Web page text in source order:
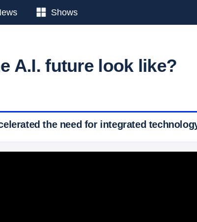
Shows
A.I. future look like?
the need for integrated